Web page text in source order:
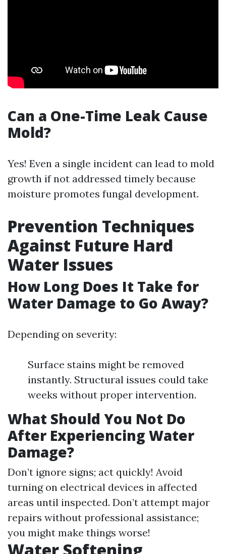
Can a One-Time Leak Cause
Mold?
Yes! Even a single incident can lead to mold
growth if not addressed timely because
moisture promotes fungal development.
Prevention Techniques
Against Future Hard
Water Issues
How Long Does It Take for
Water Damage to Go Away?
Depending on severity:
Surface stains might be removed
instantly. Structural issues could take
weeks without proper intervention.
What Should You Not Do
After Experiencing Water
Damage?
Don’t ignore signs; act quickly! Avoid
turning on electrical devices in affected
areas until inspected. Don’t attempt major
repairs without professional assistance;
you might make things worse!